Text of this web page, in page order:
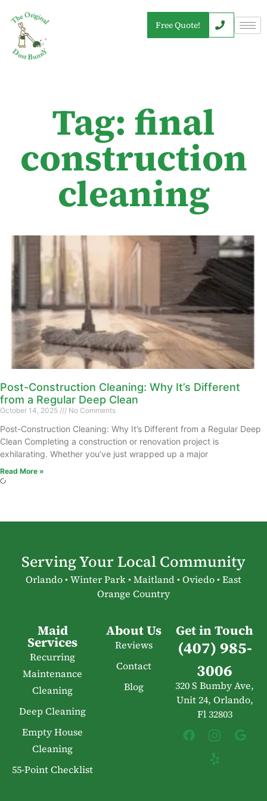
Free Quote!
Tag: final
construction
cleaning
Post-Construction Cleaning: Why It’s Different
from a Regular Deep Clean
October 14, 2025 No Comments
Post-Construction Cleaning: Why It’s Different from a Regular Deep
Clean Completing a construction or renovation project is
exhilarating. Whether you’ve just wrapped up a major
Read More »
Serving Your Local Community
Orlando • Winter Park • Maitland • Oviedo • East
Orange Country
Maid
Services
Recurring
Maintenance
Cleaning
Deep Cleaning
Empty House
Cleaning
55-Point Checklist
About Us
Reviews
Contact
Blog
Get in Touch
(407) 985-
3006
320 S Bumby Ave,
Unit 24, Orlando,
Fl 32803